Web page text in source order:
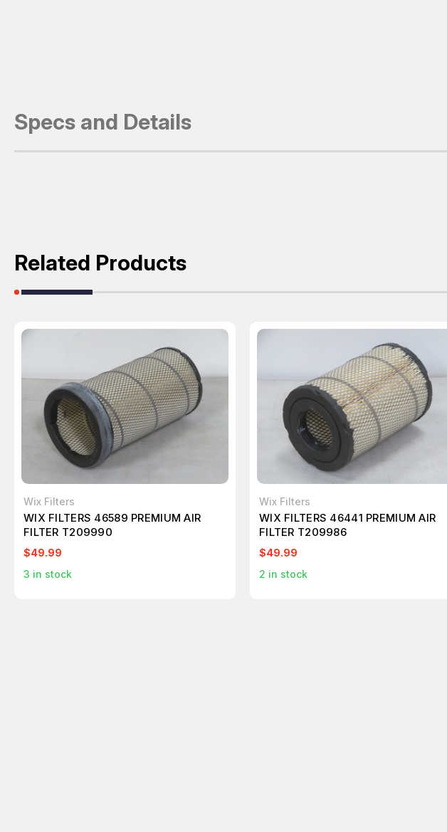
Specs and Details
Related Products
Wix Filters
WIX FILTERS 46589 PREMIUM AIR
FILTER T209990
$49.99
3 in stock
Wix Filters
WIX FILTERS 46441 PREMIUM AIR
FILTER T209986
$49.99
2 in stock